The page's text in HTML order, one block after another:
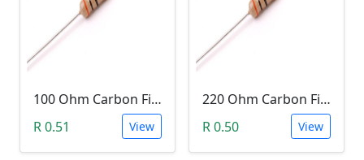
100 Ohm Carbon Film Resistor 1/4W 5%
R 0.51
View
220 Ohm Carbon Film Resistor 1/4W 5%
R 0.50
View